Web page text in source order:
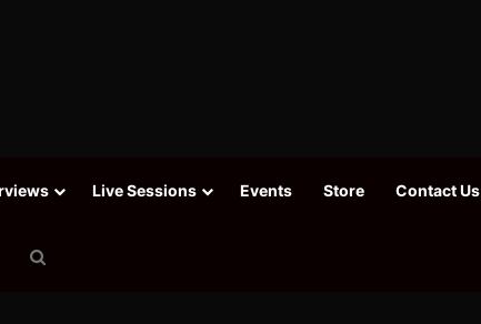
Live Sessions Events Store Contact Us